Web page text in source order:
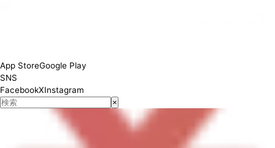
App StoreGoogle Play
SNS
FacebookXInstagram
×